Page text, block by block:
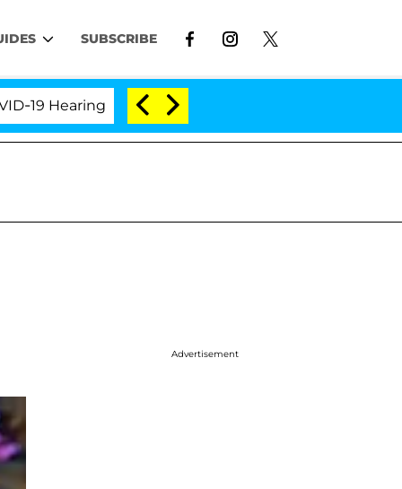
SUBSCRIBE
'Love Island USA' Stars Olandria Carthen
Advertisement